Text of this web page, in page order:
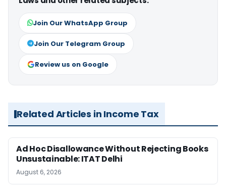
Join Our WhatsApp Group
Join Our Telegram Group
Review us on Google
Related Articles in Income Tax
Ad Hoc Disallowance Without Rejecting Books
Unsustainable: ITAT Delhi
August 6, 2026